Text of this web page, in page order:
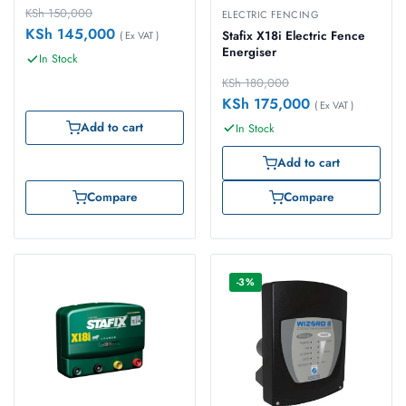
KSh150,000
KSh 145,000 ( Ex VAT )
In Stock
Add to cart
Compare
ELECTRIC FENCING
Stafix X18i Electric Fence
Energiser
KSh180,000
KSh 175,000 ( Ex VAT )
In Stock
Add to cart
Compare
-3%